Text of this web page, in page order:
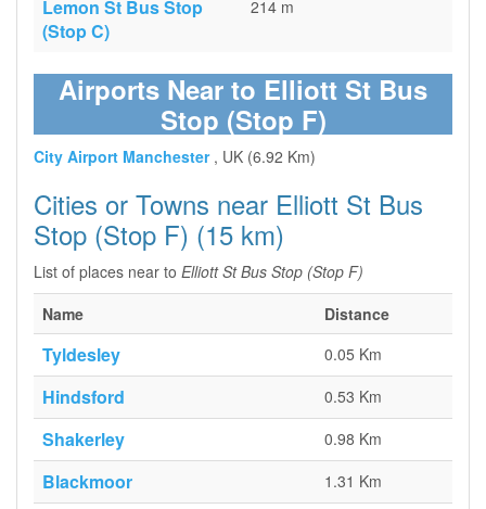
Lemon St Bus Stop
(Stop C)
214 m
Airports Near to Elliott St Bus
Stop (Stop F)
City Airport Manchester , UK (6.92 Km)
Cities or Towns near Elliott St Bus
Stop (Stop F) (15 km)
List of places near to Elliott St Bus Stop (Stop F)
Name
Distance
Tyldesley 0.05 Km
Hindsford 0.53 Km
Shakerley 0.98 Km
Blackmoor 1.31 Km